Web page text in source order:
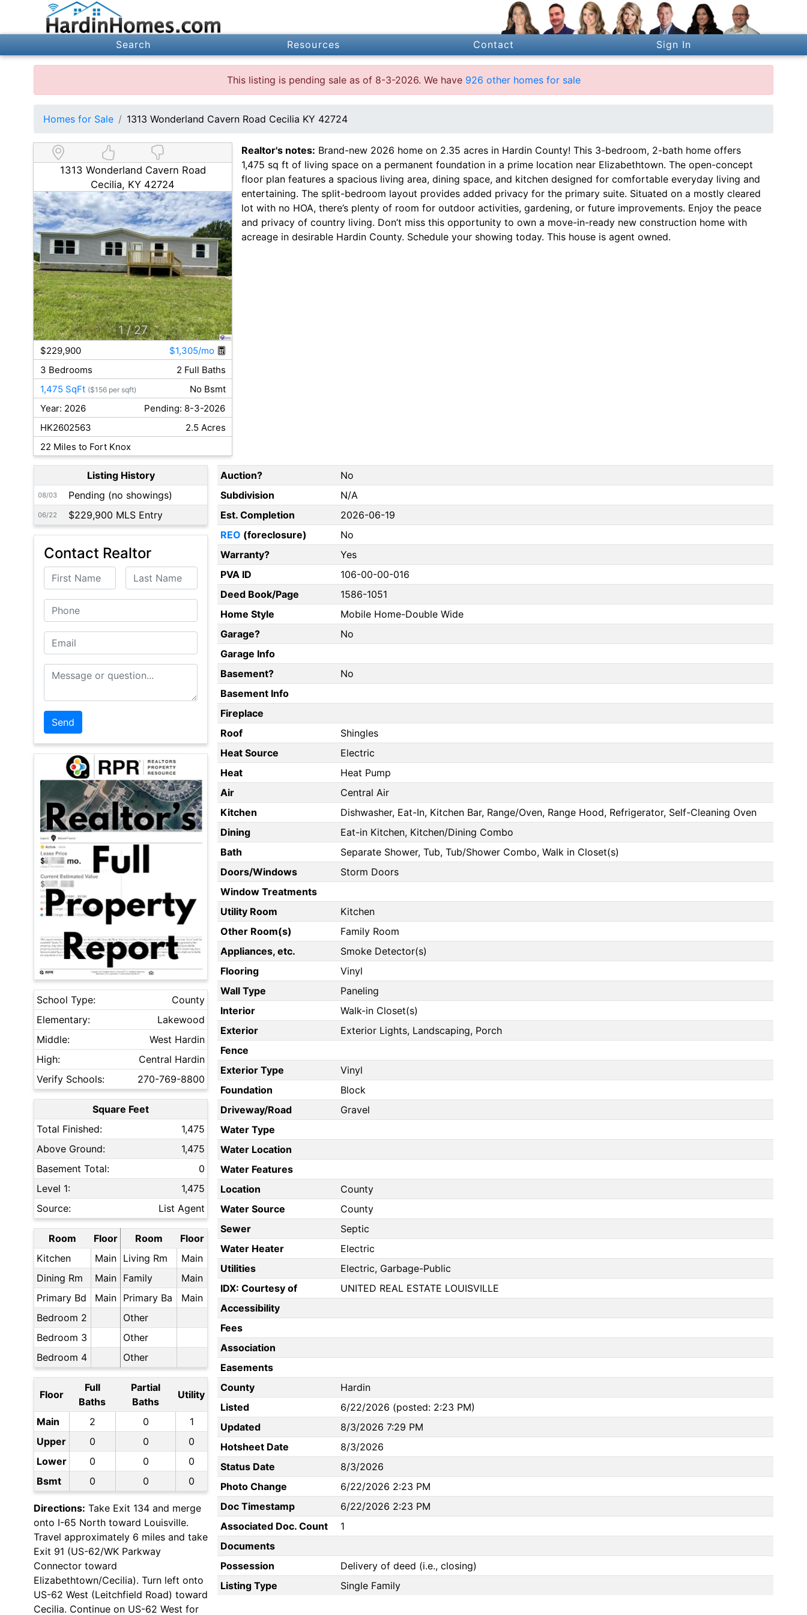
Search Resources Contact Sign In
This listing is pending sale as of 8-3-2026. We have 926 other homes for sale
Homes for Sale 1313 Wonderland Cavern Road Cecilia KY 42724
1313 Wonderland Cavern Road
Cecilia, KY 42724
1 / 27
$229,900
$1,305/mo
3 Bedrooms
2 Full Baths
1,475 SqFt ($156 per sqft)
No Bsmt
Year: 2026
Pending: 8-3-2026
HK2602563
2.5 Acres
22 Miles to Fort Knox
Realtor's notes: Brand-new 2026 home on 2.35 acres in Hardin County! This 3-bedroom, 2-bath home offers
1,475 sq ft of living space on a permanent foundation in a prime location near Elizabethtown. The open-concept
floor plan features a spacious living area, dining space, and kitchen designed for comfortable everyday living and
entertaining. The split-bedroom layout provides added privacy for the primary suite. Situated on a mostly cleared
lot with no HOA, there’s plenty of room for outdoor activities, gardening, or future improvements. Enjoy the peace
and privacy of country living. Don’t miss this opportunity to own a move-in-ready new construction home with
acreage in desirable Hardin County. Schedule your showing today. This house is agent owned.
Listing History
08/03 Pending (no showings)
06/22 $229,900 MLS Entry
Contact Realtor
First Name Last Name
Phone
Email
Message or Question
School Type:
County
Elementary:
Lakewood
Middle:
West Hardin
High:
Central Hardin
Verify Schools:
270-769-8800
Square Feet
Total Finished:
1,475
Above Ground:
1,475
Basement Total:
0
Level 1:
1,475
Source:
List Agent
Room Floor Room
Floor
Kitchen
Main Living Rm
Main
Dining Rm
Main Family
Main
Primary Bd
Main Primary Ba
Main
Bedroom 2
Other
Bedroom 3
Other
Bedroom 4
Other
Floor
Full
Baths
Partial
Baths
Utility
Main 2 0
1
Upper
0 0
0
Lower
0 0
0
Bsmt
0 0 0
Directions: Take Exit 134 and merge
onto I-65 North toward Louisville.
Travel approximately 6 miles and take
Exit 91 (US-62/WK Parkway
Connector toward
Elizabethtown/Cecilia). Turn left onto
US-62 West (Leitchfield Road) toward
Cecilia. Continue on US-62 West for
Auction?
No
Subdivision
N/A
Est. Completion
2026-06-19
REO (foreclosure)
No
Warranty?
Yes
PVA ID
106-00-00-016
Deed Book/Page
1586-1051
Home Style
Mobile Home-Double Wide
Garage?
No
Garage Info
Basement?
No
Basement Info
Fireplace
Roof
Shingles
Heat Source
Electric
Heat
Heat Pump
Air
Central Air
Kitchen
Dishwasher, Eat-In, Kitchen Bar, Range/Oven, Range Hood, Refrigerator, Self-Cleaning Oven
Dining
Eat-in Kitchen, Kitchen/Dining Combo
Bath
Separate Shower, Tub, Tub/Shower Combo, Walk in Closet(s)
Doors/Windows
Storm Doors
Window Treatments
Utility Room
Kitchen
Other Room(s)
Family Room
Appliances, etc.
Smoke Detector(s)
Flooring
Vinyl
Wall Type
Paneling
Interior
Walk-in Closet(s)
Exterior
Exterior Lights, Landscaping, Porch
Fence
Exterior Type
Vinyl
Foundation
Block
Driveway/Road
Gravel
Water Type
Water Location
Water Features
Location
County
Water Source
County
Sewer
Septic
Water Heater
Electric
Utilities
Electric, Garbage-Public
IDX: Courtesy of
UNITED REAL ESTATE LOUISVILLE
Accessibility
Fees
Association
Easements
County
Hardin
Listed
6/22/2026 (posted: 2:23 PM)
Updated
8/3/2026 7:29 PM
Hotsheet Date
8/3/2026
Status Date
8/3/2026
Photo Change
6/22/2026 2:23 PM
Doc Timestamp
6/22/2026 2:23 PM
Associated Doc. Count
1
Documents
Possession
Delivery of deed (i.e., closing)
Listing Type
Single Family